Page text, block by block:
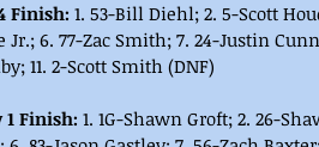
Finish: 1. 53-Bill Diehl; 2. 5-Scott
6. 77-Zac Smith; 7. 24-Justin
11. 2-Scott Smith (DNF)
1 Finish: 1. 1G-Shawn Groft; 2. 26-